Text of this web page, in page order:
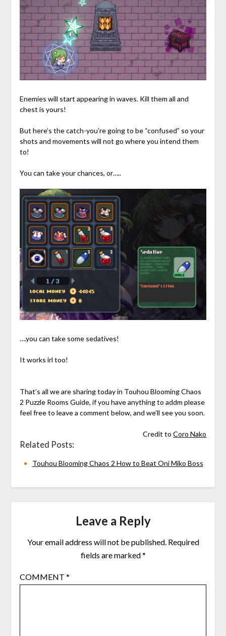
Enemies will start appearing in waves. Kill them all and
chest is yours!
But here’s the catch-you’re going to be “confused” so your
shots and movements will not go where you intend them
to!
You can take your chances, or…..
….you can take some sedatives!
It works irl too!
That’s all we are sharing today in Touhou Blooming Chaos
2 Puzzle Rooms Guide, if you have anything to addm please
feel free to leave a comment below, and we’ll see you soon.
Credit toCoro Nako
Related Posts:
Touhou Blooming Chaos 2 How to Beat Oni Miko Boss
Leave a Reply
Your email address will not be published. Required
fields are marked*
COMMENT *